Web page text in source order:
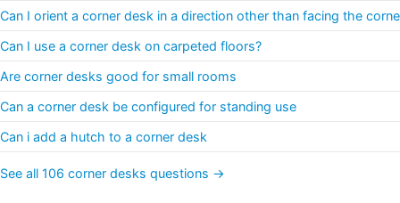
Can I orient a corner desk in a direction other than facing the
Can I use a corner desk on carpeted floors?
Are corner desks good for small rooms
Can a corner desk be configured for standing use
Can i add a hutch to a corner desk
See all 106 corner desks questions →